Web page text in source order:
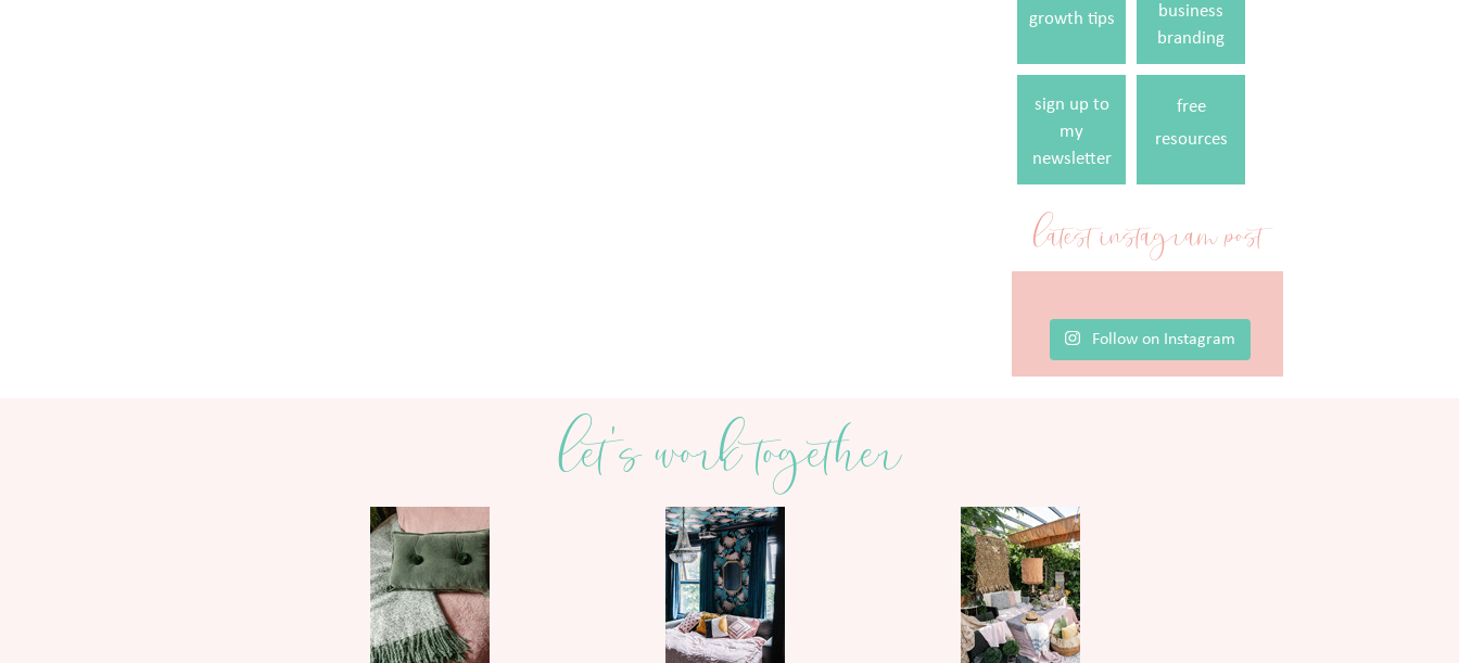
growth tips
business
branding
sign up to
my
newsletter
free
resources
latest instagram post
Follow on Instagram
let's work together